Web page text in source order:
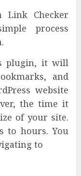
Link Checker
process
plugin, it will
and
website
the time it
of your site.
to hours. You
to